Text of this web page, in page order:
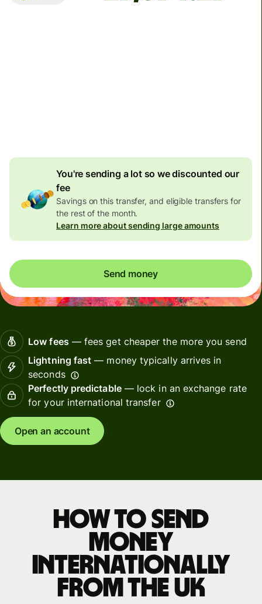
You're sending a lot so we discounted our
fee
Savings on this transfer, and eligible transfers for
the rest of the month.
Learn more about sending large amounts
Send money
Low fees— fees get cheaper the more you send
Lightning fast — money typically arrives in
seconds
Perfectly predictable— lock in an exchange rate
for your international transfer
Open an account
How to send
money
internationally
from the UK